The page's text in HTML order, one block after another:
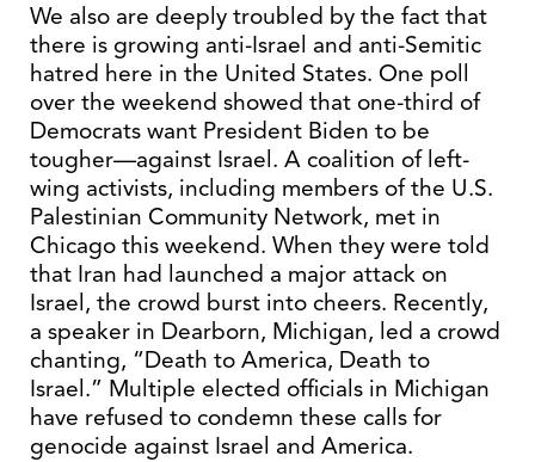
We also are deeply troubled by the fact that
there is growing anti-Israel and anti-Semitic
hatred here in the United States. One poll
over the weekend showed that one-third of
Democrats want President Biden to be
tougher—against Israel. A coalition of left-
wing activists, including members of the U.S.
Palestinian Community Network, met in
Chicago this weekend. When they were told
that Iran had launched a major attack on
Israel, the crowd burst into cheers. Recently,
a speaker in Dearborn, Michigan, led a crowd
chanting, “Death to America, Death to
Israel.” Multiple elected officials in Michigan
have refused to condemn these calls for
genocide against Israel and America.